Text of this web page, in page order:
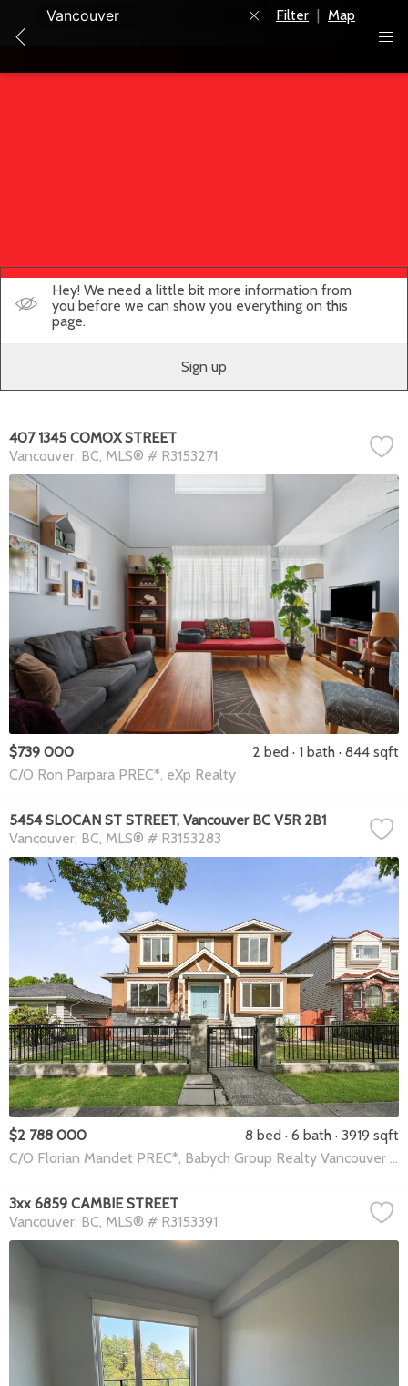
Filter | Map
Hey! We need a little bit more information from
you before we can show you everything on this
page.
Sign up
407 1345 COMOX STREET
Vancouver BC MLS® # R3153271
$739 000 2 bed 1 bath 844 sqft
C/O Ron Parpara PREC*, eXp Realty
5454 SLOCAN ST STREET, Vancouver BC V5R 2B1
Vancouver BC MLS® # R3153283
$2 788 000 8 bed 6 bath 3919 sqft
C/O Florian Mandet PREC*, Babych Group Realty Vancouver Ltd.
3xx 6859 CAMBIE STREET
Vancouver BC MLS® # R3153391